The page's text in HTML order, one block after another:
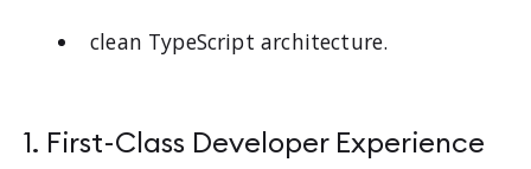
clean TypeScript architecture.
1. First-Class Developer Experience